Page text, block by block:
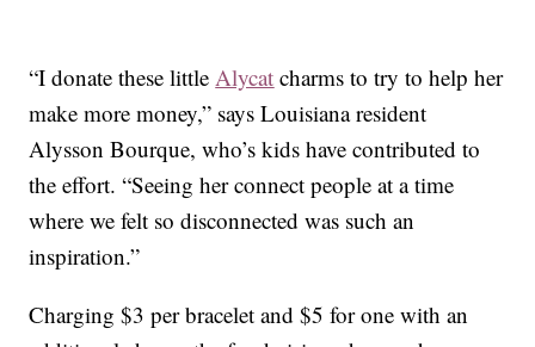
“I donate these littleAlycat charms to try to help her
make more money,” says Louisiana resident
Alysson Bourque, who’s kids have contributed to
the effort. “Seeing her connect people at a time
where we felt so disconnected was such an
inspiration.”
Charging $3 per bracelet and $5 for one with an